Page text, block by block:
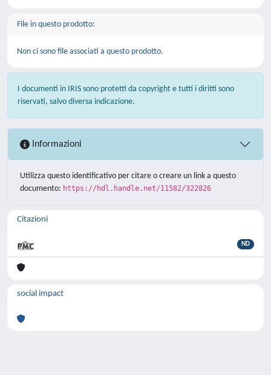
File in questo prodotto:
Non ci sono file associati a questo prodotto.
I documenti in IRIS sono protetti da copyright e tutti i diritti sono
riservati, salvo diversa indicazione.
Informazioni
Utilizza questo identificativo per citare o creare un link a questo
documento: https://hdl.handle.net/11582/322826
Citazioni
ND
social impact